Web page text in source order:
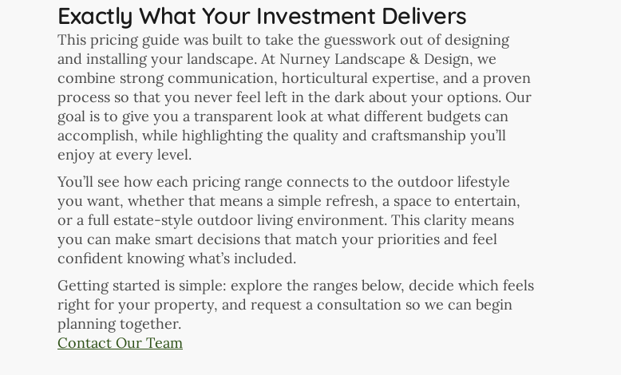
Exactly What Your Investment Delivers
This pricing guide was built to take the guesswork out of designing
and installing your landscape. At Nurney Landscape & Design, we
combine strong communication, horticultural expertise, and a proven
process so that you never feel left in the dark about your options. Our
goal is to give you a transparent look at what different budgets can
accomplish, while highlighting the quality and craftsmanship you’ll
enjoy at every level.
You’ll see how each pricing range connects to the outdoor lifestyle
you want, whether that means a simple refresh, a space to entertain,
or a full estate-style outdoor living environment. This clarity means
you can make smart decisions that match your priorities and feel
confident knowing what’s included.
Getting started is simple: explore the ranges below, decide which feels
right for your property, and request a consultation so we can begin
planning together.
Contact Our Team